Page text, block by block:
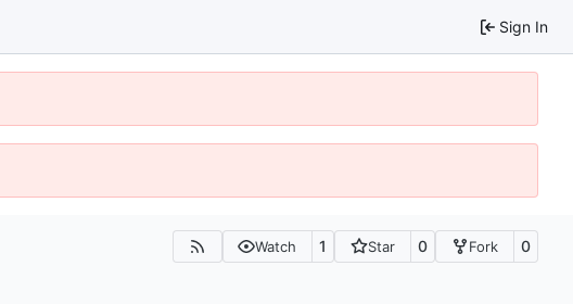
Sign In
Watch 1 Star 0 Fork 0